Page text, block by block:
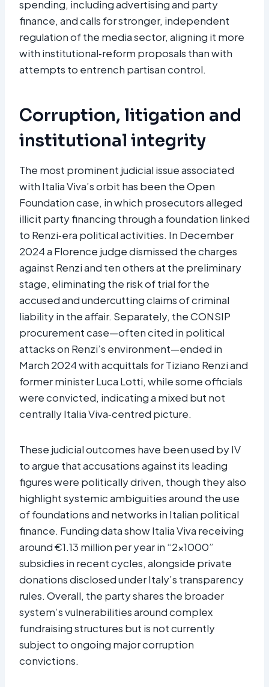
spending, including advertising and party
finance, and calls for stronger, independent
regulation of the media sector, aligning it more
with institutional‑reform proposals than with
attempts to entrench partisan control.
Corruption, litigation and
institutional integrity
The most prominent judicial issue associated
with Italia Viva’s orbit has been the Open
Foundation case, in which prosecutors alleged
illicit party financing through a foundation linked
to Renzi‑era political activities. In December
2024 a Florence judge dismissed the charges
against Renzi and ten others at the preliminary
stage, eliminating the risk of trial for the
accused and undercutting claims of criminal
liability in the affair. Separately, the CONSIP
procurement case—often cited in political
attacks on Renzi’s environment—ended in
March 2024 with acquittals for Tiziano Renzi and
former minister Luca Lotti, while some officials
were convicted, indicating a mixed but not
centrally Italia Viva‑centred picture.​
These judicial outcomes have been used by IV
to argue that accusations against its leading
figures were politically driven, though they also
highlight systemic ambiguities around the use
of foundations and networks in Italian political
finance. Funding data show Italia Viva receiving
around €1.13 million per year in “2×1000”
subsidies in recent cycles, alongside private
donations disclosed under Italy’s transparency
rules. Overall, the party shares the broader
system’s vulnerabilities around complex
fundraising structures but is not currently
subject to ongoing major corruption
convictions.